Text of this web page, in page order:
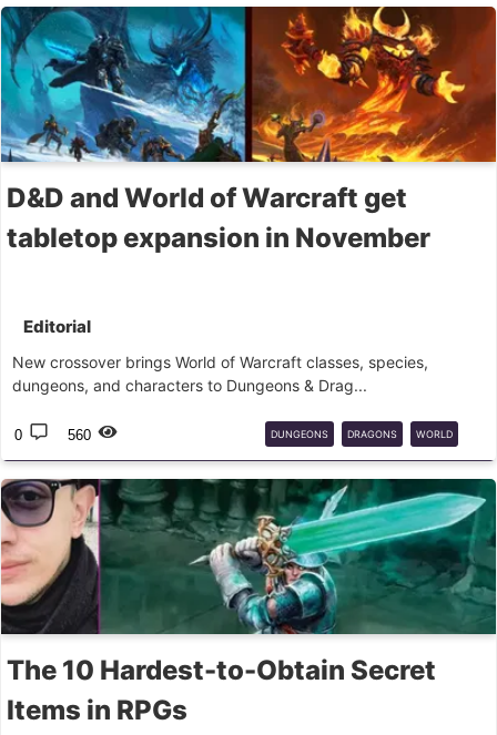
D&D and World of Warcraft get
tabletop expansion in November
Editorial
New crossover brings World of Warcraft classes, species,
dungeons, and characters to Dungeons & Drag...
0 560 DUNGEONS DRAGONS WORLD
WARCRAFT RPG MESA
The 10 Hardest-to-Obtain Secret
Items in RPGs